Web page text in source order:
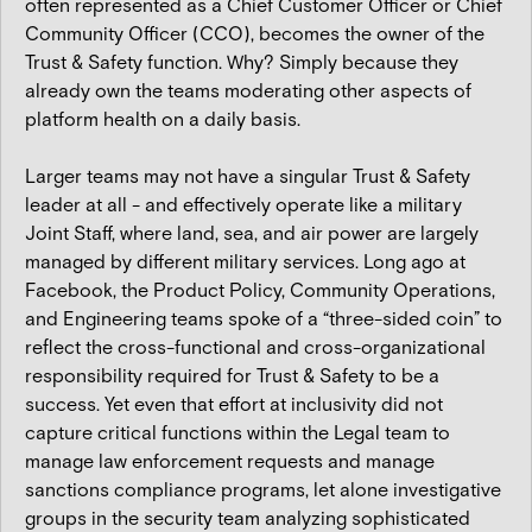
often represented as a Chief Customer Officer or Chief
Community Officer (CCO), becomes the owner of the
Trust & Safety function. Why? Simply because they
already own the teams moderating other aspects of
platform health on a daily basis.
Larger teams may not have a singular Trust & Safety
leader at all - and effectively operate like a military
Joint Staff, where land, sea, and air power are largely
managed by different military services. Long ago at
Facebook, the Product Policy, Community Operations,
and Engineering teams spoke of a “three-sided coin” to
reflect the cross-functional and cross-organizational
responsibility required for Trust & Safety to be a
success. Yet even that effort at inclusivity did not
capture critical functions within the Legal team to
manage law enforcement requests and manage
sanctions compliance programs, let alone investigative
groups in the security team analyzing sophisticated